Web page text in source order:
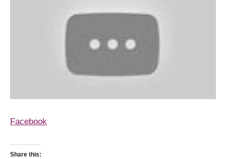
Facebook
Share this: